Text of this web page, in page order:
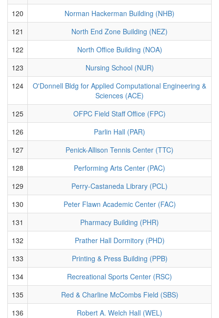
120
Norman Hackerman Building (NHB)
121
North End Zone Building (NEZ)
122
North Office Building (NOA)
123
Nursing School (NUR)
124
O'Donnell Bldg for Applied Computational Engineering &
Sciences (ACE)
125
OFPC Field Staff Office (FPC)
126
Parlin Hall (PAR)
127
Penick-Allison Tennis Center (TTC)
128
Performing Arts Center (PAC)
129
Perry-Castaneda Library (PCL)
130
Peter Flawn Academic Center (FAC)
131
Pharmacy Building (PHR)
132
Prather Hall Dormitory (PHD)
133
Printing & Press Building (PPB)
134
Recreational Sports Center (RSC)
135
Red & Charline McCombs Field (SBS)
136
Robert A. Welch Hall (WEL)